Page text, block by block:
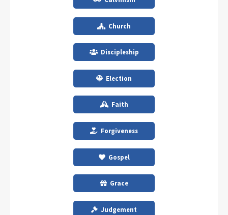
Church
Discipleship
Election
Faith
Forgiveness
Gospel
Grace
Judgement